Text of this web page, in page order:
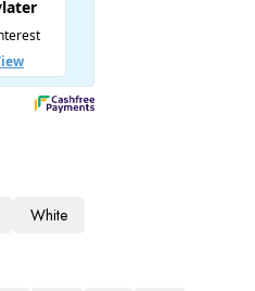
White